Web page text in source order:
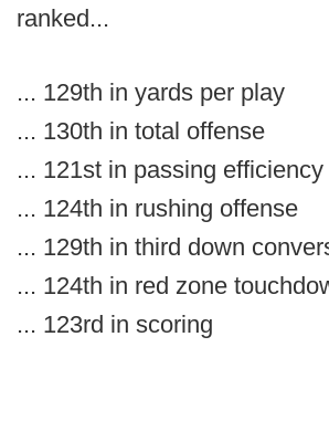
ranked...
... 129th in yards per play
... 130th in total offense
... 121st in passing efficiency
... 124th in rushing offense
... 129th in third down
... 124th in red zone
... 123rd in scoring